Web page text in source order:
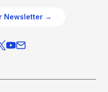
Newsletter →